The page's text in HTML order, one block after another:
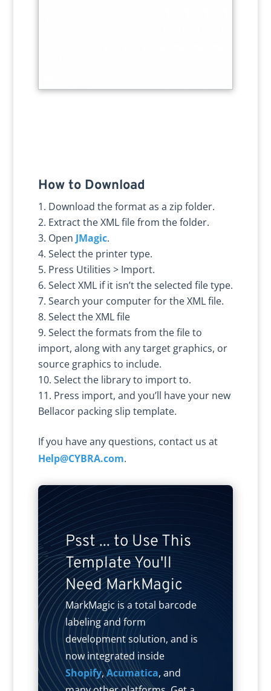
How to Download
Download the format as a zip folder.
Extract the XML file from the folder.
Open JMagic.
Select the printer type.
Press Utilities > Import.
Select XML if it isn’t the selected file type.
Search your computer for the XML file.
Select the XML file
Select the formats from the file to
import, along with any target graphics, or
source graphics to include.
Select the library to import to.
Press import, and you’ll have your new
Bellacor packing slip template.
If you have any questions, contact us at
Help@CYBRA.com.
Psst ... to Use This
Template You'll
Need MarkMagic
MarkMagic is a total barcode
labeling and form
development solution, and is
now integrated inside
Shopify,Acumatica, and